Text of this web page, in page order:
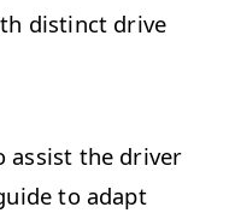
distinct drive
assist the driver
to adapt